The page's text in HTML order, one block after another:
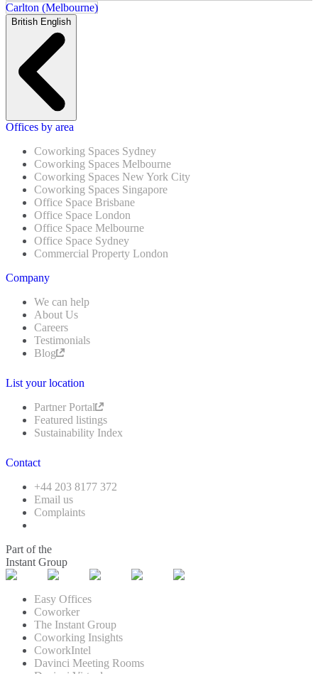
Carlton (Melbourne)
British English
Offices by area
Coworking Spaces Sydney
Coworking Spaces Melbourne
Coworking Spaces New York City
Coworking Spaces Singapore
Office Space Brisbane
Office Space London
Office Space Melbourne
Office Space Sydney
Commercial Property London
Company
We can help
About Us
Careers
Testimonials
Blog
List your location
Partner Portal
Featured listings
Sustainability Index
Contact
+44 203 8177 372
Email us
Complaints
Part of the
Instant Group
Easy Offices
Coworker
The Instant Group
Coworking Insights
CoworkIntel
Davinci Meeting Rooms